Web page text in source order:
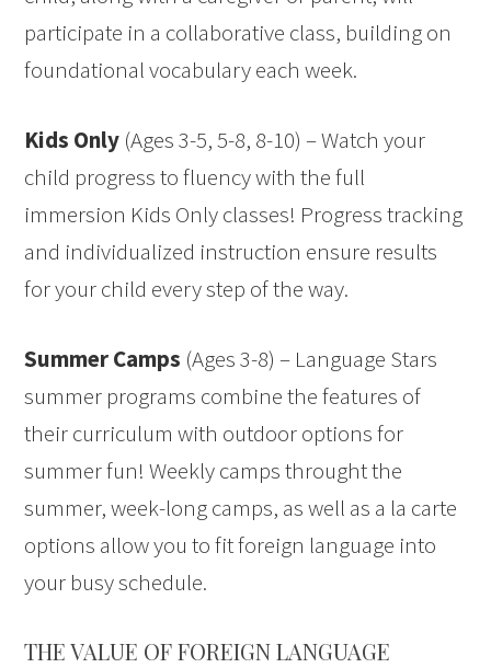
participate in a collaborative class, building on
foundational vocabulary each week.
Kids Only (Ages 3-5, 5-8, 8-10) – Watch your
child progress to fluency with the full
immersion Kids Only classes! Progress tracking
and individualized instruction ensure results
for your child every step of the way.
Summer Camps (Ages 3-8) – Language Stars
summer programs combine the features of
their curriculum with outdoor options for
summer fun! Weekly camps throught the
summer, week-long camps, as well as a la carte
options allow you to fit foreign language into
your busy schedule.
THE VALUE OF FOREIGN LANGUAGE